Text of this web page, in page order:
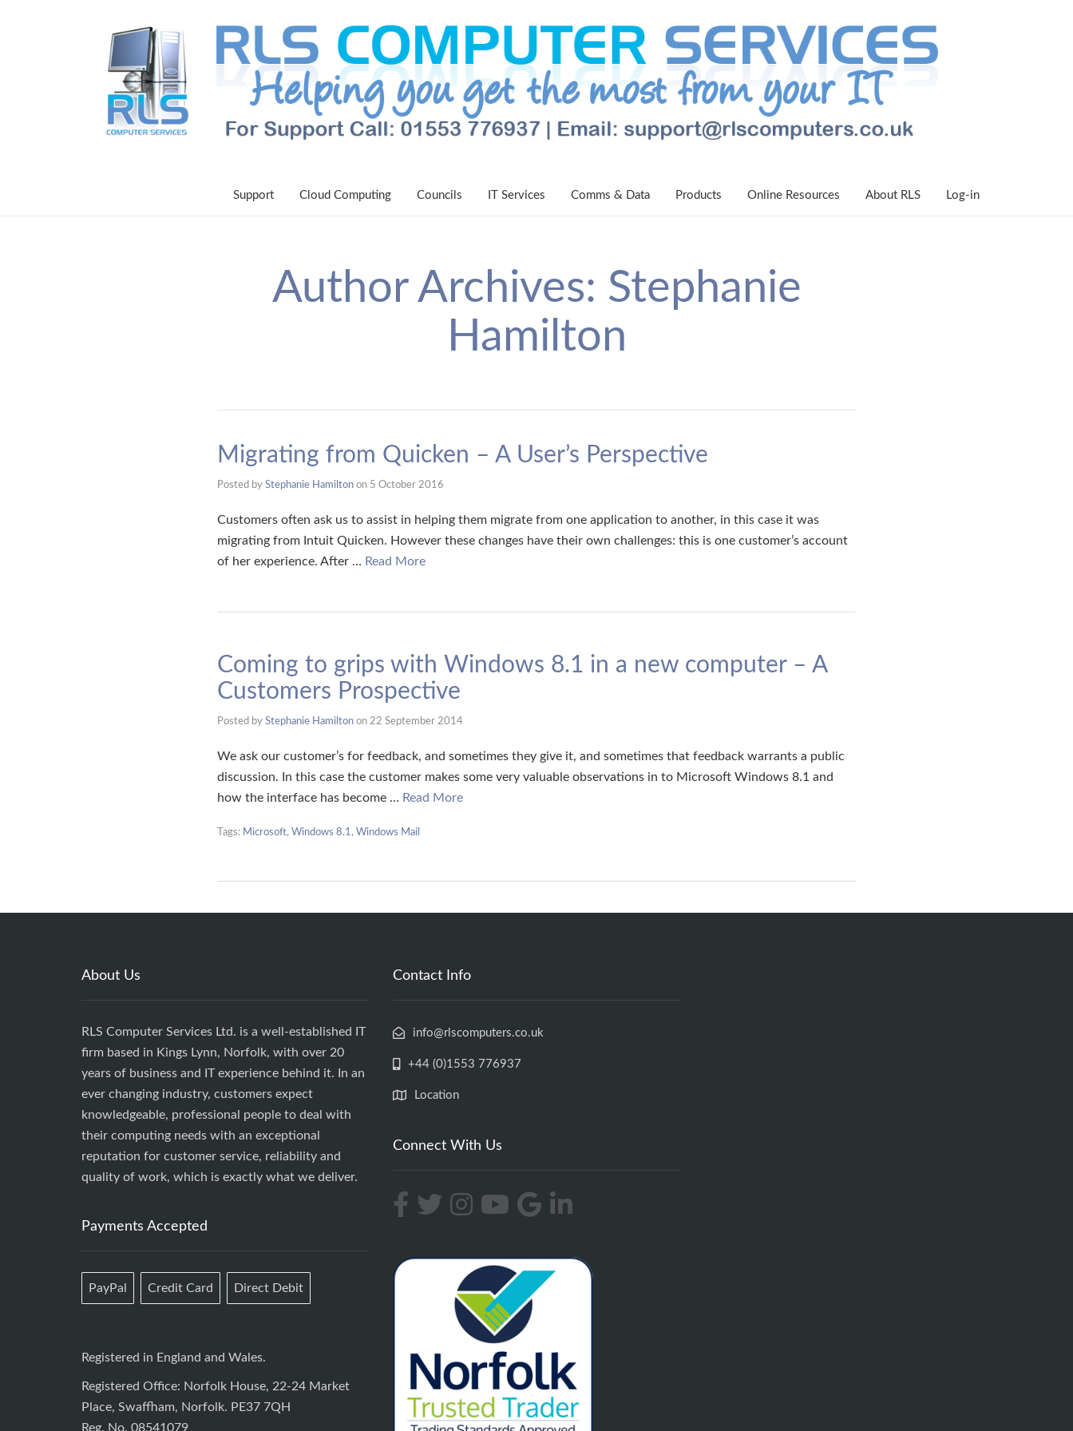
Support Cloud Computing Councils IT Services Comms & Data Products Online Resources About RLS Log-in
Author Archives: Stephanie
Hamilton
Migrating from Quicken – A User’s Perspective
Posted by Stephanie Hamilton on 5 October 2016
Customers often ask us to assist in helping them migrate from one application to another, in this case it was
migrating from Intuit Quicken. However these changes have their own challenges: this is one customer’s account
of her experience. After … Read More
Coming to grips with Windows 8.1 in a new computer – A
Customers Prospective
Posted by Stephanie Hamilton on 22 September 2014
We ask our customer’s for feedback, and sometimes they give it, and sometimes that feedback warrants a public
discussion. In this case the customer makes some very valuable observations in to Microsoft Windows 8.1 and
how the interface has become … Read More
Tags: Microsoft, Windows 8.1, Windows Mail
About Us
RLS Computer Services Ltd. is a well-established IT
firm based in Kings Lynn, Norfolk, with over 20
years of business and IT experience behind it. In an
ever changing industry, customers expect
knowledgeable, professional people to deal with
their computing needs with an exceptional
reputation for customer service, reliability and
quality of work, which is exactly what we deliver.
Payments Accepted
PayPal Credit Card Direct Debit
Registered in England and Wales.
Registered Office: Norfolk House, 22-24 Market
Place, Swaffham, Norfolk. PE37 7QH
Reg. No. 08541079
Contact Info
info@rlscomputers.co.uk
+44 (0)1553 776937
Location
Connect With Us